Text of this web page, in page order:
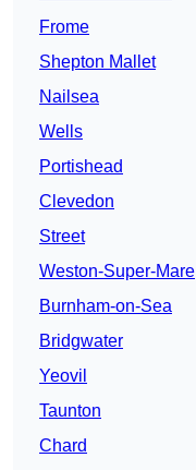
Frome
Shepton Mallet
Nailsea
Wells
Portishead
Clevedon
Street
Weston-Super-Mare
Burnham-on-Sea
Bridgwater
Yeovil
Taunton
Chard